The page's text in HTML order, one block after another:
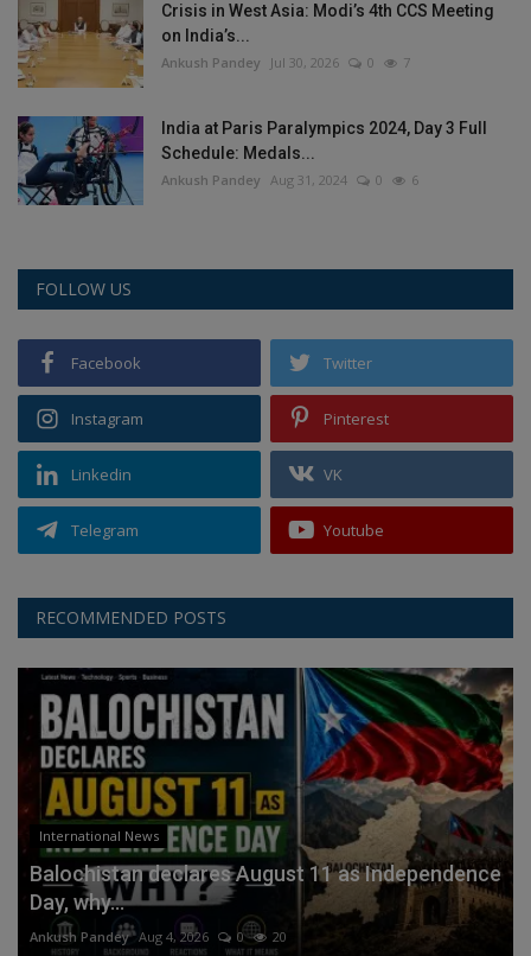
Crisis in West Asia: Modi’s 4th CCS Meeting
on India’s...
Ankush Pandey Jul 30, 2026 0 7
India at Paris Paralympics 2024, Day 3 Full
Schedule: Medals...
Ankush Pandey Aug 31, 2024 0 6
FOLLOW US
Facebook Twitter
Instagram Pinterest
Linkedin VK
Telegram Youtube
RECOMMENDED POSTS
International News
Balochistan declares August 11 as Independence
Day, why...
Ankush Pandey Aug 4, 2026 0 20